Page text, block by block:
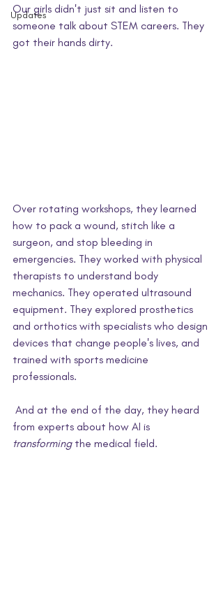
Updates
Our girls didn't just sit and listen to
someone talk about STEM careers. They
got their hands dirty.
Over rotating workshops, they learned
how to pack a wound, stitch like a
surgeon, and stop bleeding in
emergencies. They worked with physical
therapists to understand body
mechanics. They operated ultrasound
equipment. They explored prosthetics
and orthotics with specialists who design
devices that change people's lives, and
trained with sports medicine
professionals.
And at the end of the day, they heard
from experts about how AI is
transforming the medical field.